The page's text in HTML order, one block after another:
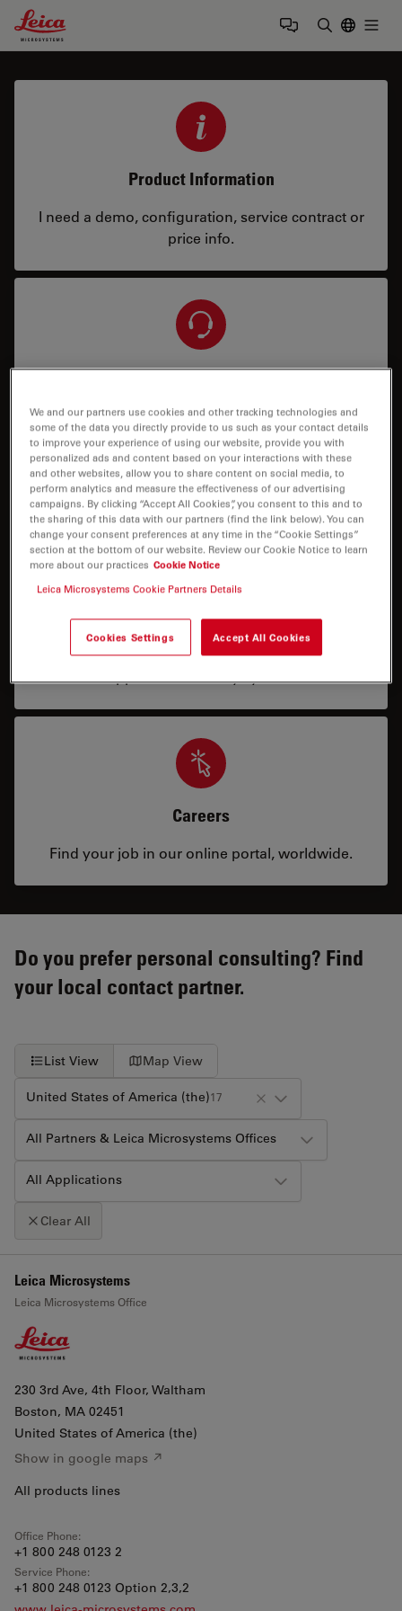
Leica Microsystems Logo
Product Information
I need a demo, configuration, service contract or
price info.
Service & Repair
I need help keeping my system running: technical
service, repairs, spare parts, upgrades or software
licenses.
Application Support
I need assistance/training in how to operate my
system properly, or how to run a specific
Careers
Find your job in our online portal, worldwide.
Do you prefer personal consulting? Find
your local contact partner.
List View Map View
United States of America (the)17
All Partners & Leica Microsystems Offices
All Applications
Clear All
+
−
Leica Microsystems
Leica Microsystems Office
230 3rd Ave, 4th Floor, Waltham
Boston, MA 02451
United States of America (the)
Show in google maps ↗
All products lines
Office Phone:
+1 800 248 0123 2
Service Phone:
+1 800 248 0123 Option 2,3,2
We and our partners use cookies and other tracking technologies and
some of the data you directly provide to us such as your contact details
to improve your experience of using our website, provide you with
personalized ads and content based on your interactions with these
and other websites, allow you to share content on social media, to
perform analytics and measure the effectiveness of our advertising
campaigns. By clicking “Accept All Cookies”, you consent to this and to
the sharing of this data with our partners (find the link below). You can
change your consent preferences at any time in the “Cookie Settings”
section at the bottom of our website. Review our Cookie Notice to learn
more about our practices Cookie Notice
Leica Microsystems Cookie Partners Details
Cookies Settings Accept All Cookies